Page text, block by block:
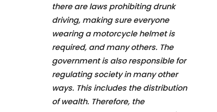
there are laws prohibiting drunk
driving, making sure everyone
wearing a motorcycle helmet is
required, and many others. The
government is also responsible for
regulating society in many other
ways. This includes the distribution
of wealth. Therefore, the